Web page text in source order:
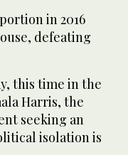
in 2016
defeating
this time in the
Harris, the
seeking an
isolation is